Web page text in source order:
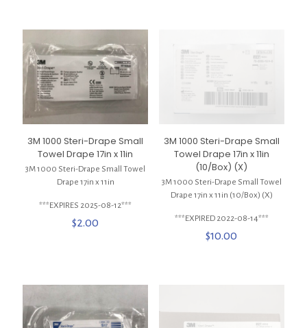
3M 1000 Steri-Drape Small
Towel Drape 17in x 11in
3M 1000 Steri-Drape Small Towel
Drape 17in x 11in
***EXPIRES 2025-08-12***
$2.00
3M 1000 Steri-Drape Small
Towel Drape 17in x 11in
(10/Box) (X)
3M 1000 Steri-Drape Small Towel
Drape 17in x 11in (10/Box) (X)
***EXPIRED 2022-08-14***
$10.00